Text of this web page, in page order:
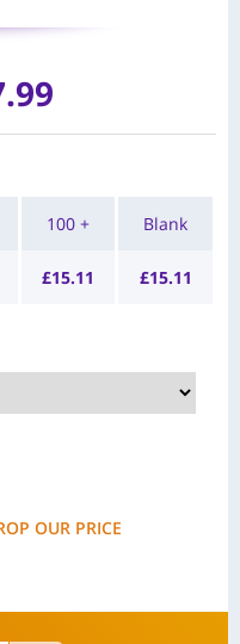
100 +
£15.11
Blank
£15.11
OUR PRICE